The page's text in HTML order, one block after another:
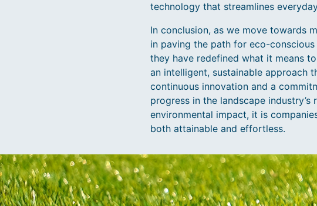
technology that streamlines
In conclusion, as we move towards
in paving the path for eco-
they have redefined what it means
an intelligent, sustainable approach
continuous innovation and a
progress in the landscape
environmental impact, it is
both attainable and effortless.